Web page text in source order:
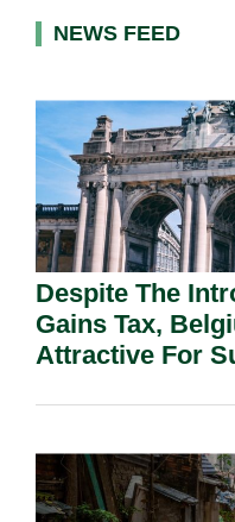
NEWS FEED
Despite The
Gains Tax,
Attractive For